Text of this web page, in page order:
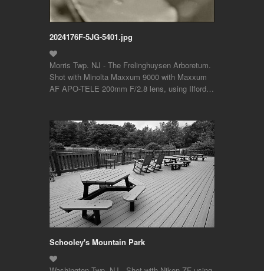
2024176F-5JG-5401.jpg
Morris Twp. NJ - The Frelinghuysen Arboretum.
Shot with Minolta Maxxum 9000 with Maxxum
AF APO-TELE 200mm F/2.8 lens, using Ilford…
Schooley's Mountain Park